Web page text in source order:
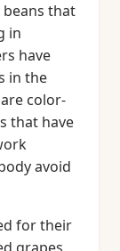
beans that
in
have
in the
color-
that have
avoid
for their